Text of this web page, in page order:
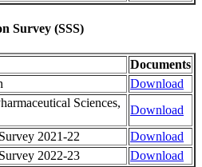
Survey (SSS)
Documents
Download
Sciences,
Download
2021-22
Download
2022-23
Download